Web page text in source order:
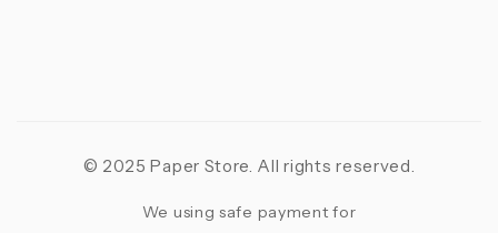
© 2025 Paper Store. All rights reserved.
We using safe payment for